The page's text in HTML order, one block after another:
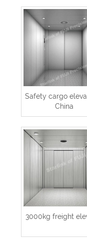
Safety cargo
China
3000kg freight